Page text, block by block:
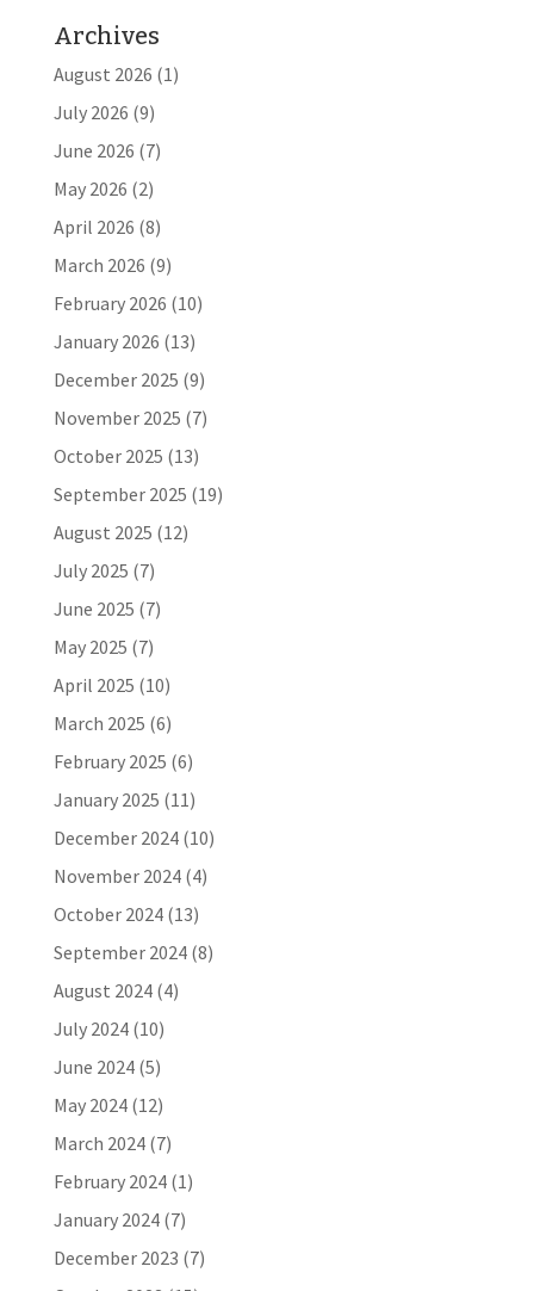
Archives
August 2026 (1)
July 2026 (9)
June 2026 (7)
May 2026 (2)
April 2026 (8)
March 2026 (9)
February 2026 (10)
January 2026 (13)
December 2025 (9)
November 2025 (7)
October 2025 (13)
September 2025 (19)
August 2025 (12)
July 2025 (7)
June 2025 (7)
May 2025 (7)
April 2025 (10)
March 2025 (6)
February 2025 (6)
January 2025 (11)
December 2024(10)
November 2024(4)
October 2024(13)
September 2024(8)
August 2024(4)
July 2024(10)
June 2024(5)
May 2024(12)
March 2024(7)
February 2024(1)
January 2024(7)
December 2023 (7)